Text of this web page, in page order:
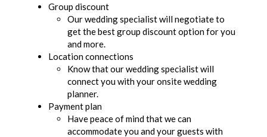
Group discount
Our wedding specialist will negotiate to
get the best group discount option for you
and more.
Location connections
Know that our wedding specialist will
connect you with your onsite wedding
planner.
Payment plan
Have peace of mind that we can
accommodate you and your guests with